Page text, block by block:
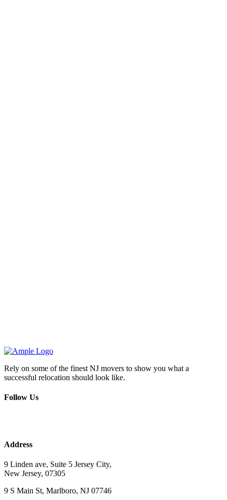
Rely on some of the finest NJ movers to show you what a
successful relocation should look like.
Follow Us
Address
9 Linden ave, Suite 5 Jersey City,
New Jersey, 07305
9 S Main St, Marlboro, NJ 07746